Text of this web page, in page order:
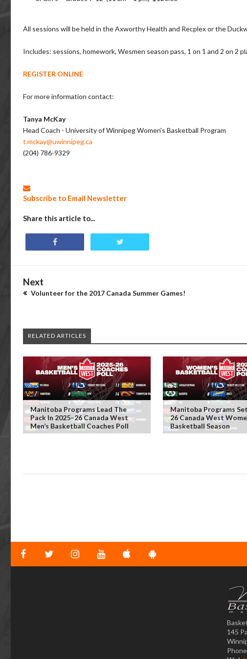
All sessions will be held in the Axworthy Health and Recplex or the
Includes: sessions, homework, Wesmen season pass, 1 on 1 and 2 on 2
REGISTER ONLINE
For more information contact:
Tanya McKay
Head Coach - University of Winnipeg Women's Basketball Program
t.mckay@uwinnipeg.ca
(204) 786-9329
Subscribe to Email Newsletter
Share this article to...
Next
Volunteer for the 2017 Canada Summer Games!
RELATED ARTICLES
Manitoba Programs Lead The
Pack In 2025–26 Canada West
Men’s Basketball Coaches Poll
Manitoba Programs
26 Canada West
Basketball Season
145